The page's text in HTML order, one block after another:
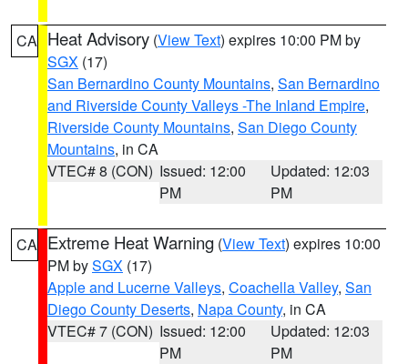
CA Heat Advisory (View Text) expires 10:00 PM by
SGX (17)
San Bernardino County Mountains, San Bernardino
and Riverside County Valleys -The Inland Empire,
Riverside County Mountains, San Diego County
Mountains, in CA
VTEC# 8 (CON) Issued: 12:00
PM
Updated: 12:03
PM
CA Extreme Heat Warning (View Text) expires 10:00
PM bySGX (17)
Apple and Lucerne Valleys, Coachella Valley, San
Diego County Deserts, Napa County, in CA
VTEC# 7 (CON) Issued: 12:00
PM
Updated: 12:03
PM